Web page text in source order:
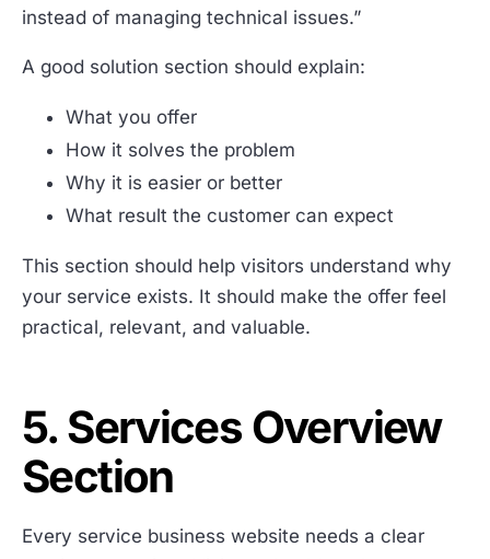
instead of managing technical issues.”
A good solution section should explain:
What you offer
How it solves the problem
Why it is easier or better
What result the customer can expect
This section should help visitors understand why
your service exists. It should make the offer feel
practical, relevant, and valuable.
5. Services Overview
Section
Every service business website needs a clear